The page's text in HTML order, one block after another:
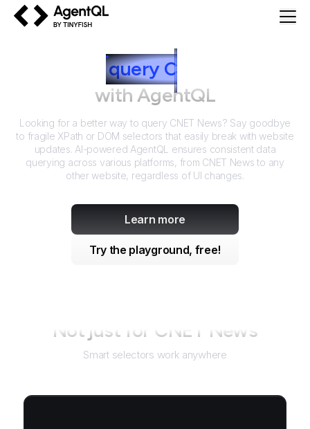
query C
with AgentQL
Looking for a better way to query CNET News? Say goodbye
to fragile XPath or DOM selectors that easily break with website
updates. AI-powered AgentQL ensures consistent data
querying across various platforms, from CNET News to any
other website, regardless of UI changes.
Learn more
Try the playground, free!
Not just for CNET News
Smart selectors work anywhere